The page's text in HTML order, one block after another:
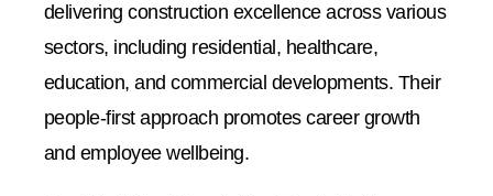
delivering construction excellence across various
sectors, including residential, healthcare,
education, and commercial developments. Their
people-first approach promotes career growth
and employee wellbeing.